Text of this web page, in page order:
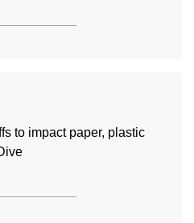
to impact paper, plastic